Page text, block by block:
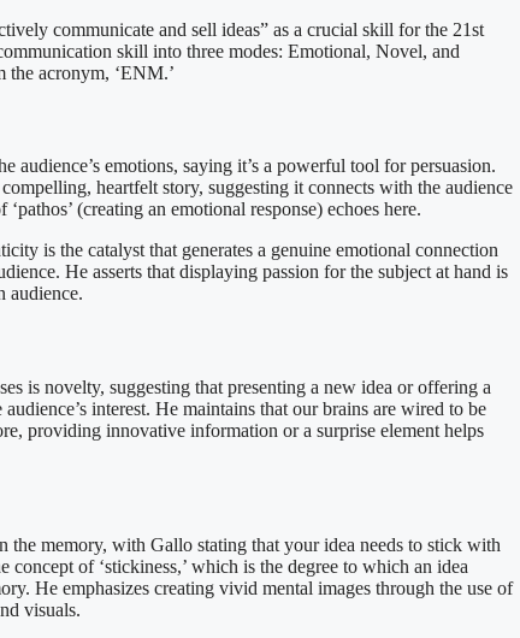
communicate and sell ideas” as a crucial skill for the 21st
skill into three modes: Emotional, Novel, and
the acronym, ‘ENM.’
audience’s emotions, saying it’s a powerful tool for persuasion.
heartfelt story, suggesting it connects with the audience
(creating an emotional response) echoes here.
is the catalyst that generates a genuine emotional connection
He asserts that displaying passion for the subject at hand is
audience.
is novelty, suggesting that presenting a new idea or offering a
interest. He maintains that our brains are wired to be
providing innovative information or a surprise element helps
the memory, with Gallo stating that your idea needs to stick with
concept of ‘stickiness,’ which is the degree to which an idea
He emphasizes creating vivid mental images through the use of
visuals.